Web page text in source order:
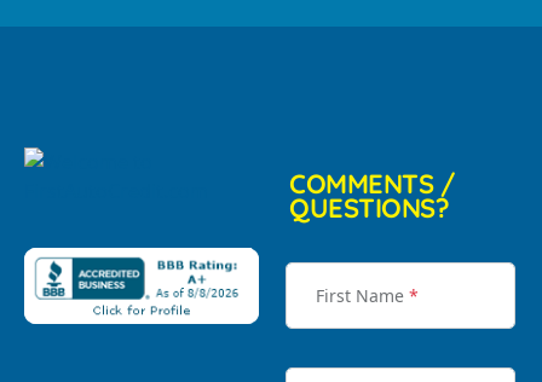
COMMENTS /
QUESTIONS?
First Name *